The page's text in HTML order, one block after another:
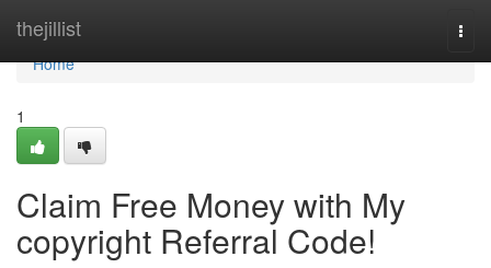
thejillist
Home
Home
1
Claim Free Money with My
copyright Referral Code!